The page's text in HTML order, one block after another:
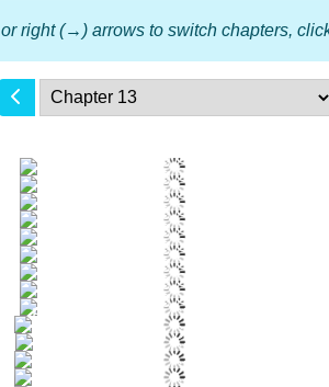
right (→) arrows to switch chapters,